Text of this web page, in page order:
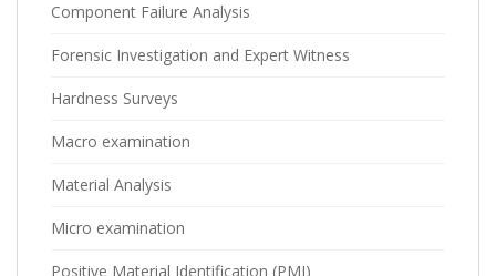
Component Failure Analysis
Forensic Investigation and Expert Witness
Hardness Surveys
Macro examination
Material Analysis
Micro examination
Positive Material Identification (PMI)